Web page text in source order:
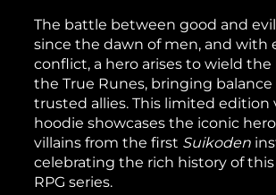
The battle between good and
since the dawn of men, and with
conflict, a hero arises to wield
the True Runes, bringing balance
trusted allies. This limited edition
hoodie showcases the iconic
villains from the first Suikoden
celebrating the rich history of
RPG series.